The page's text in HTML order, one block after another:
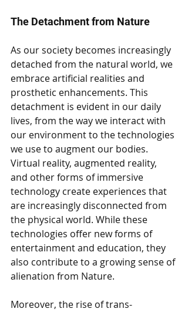
The Detachment from Nature
As our society becomes increasingly
detached from the natural world, we
embrace artificial realities and
prosthetic enhancements. This
detachment is evident in our daily
lives, from the way we interact with
our environment to the technologies
we use to augment our bodies.
Virtual reality, augmented reality,
and other forms of immersive
technology create experiences that
are increasingly disconnected from
the physical world. While these
technologies offer new forms of
entertainment and education, they
also contribute to a growing sense of
alienation from Nature.
Moreover, the rise of trans-